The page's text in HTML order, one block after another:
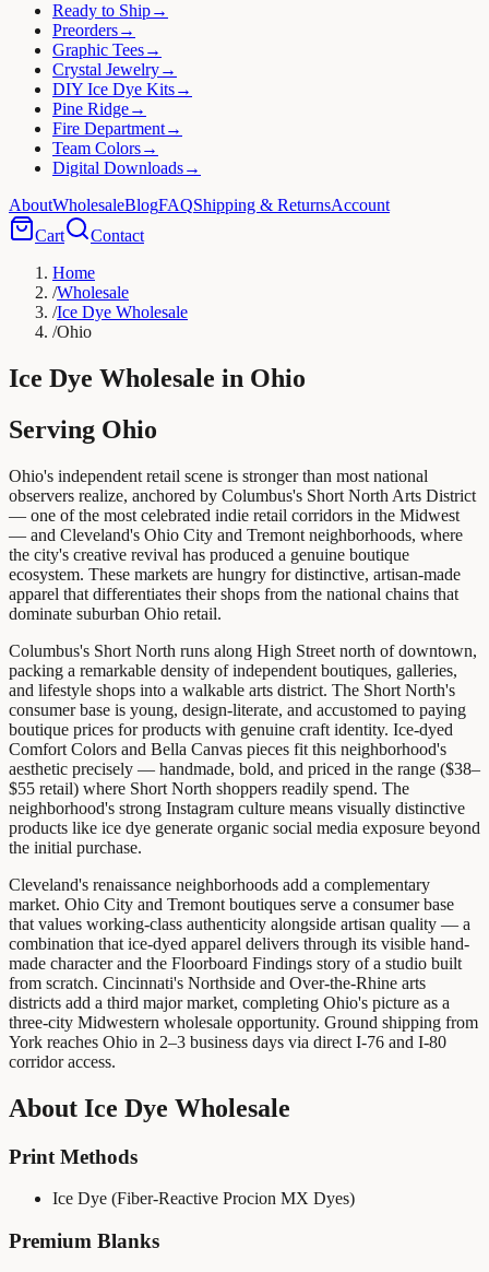
Ready to Ship→
Preorders→
Graphic Tees→
Crystal Jewelry→
DIY Ice Dye Kits→
Pine Ridge→
Fire Department→
Team Colors→
Digital Downloads→
AboutWholesaleBlogFAQShipping & ReturnsAccount
Cart
Contact
Home
/Wholesale
/Ice Dye Wholesale
/Ohio
Ice Dye Wholesale in Ohio
Serving Ohio
Ohio's independent retail scene is stronger than most national
observers realize, anchored by Columbus's Short North Arts District
— one of the most celebrated indie retail corridors in the Midwest
— and Cleveland's Ohio City and Tremont neighborhoods, where
the city's creative revival has produced a genuine boutique
ecosystem. These markets are hungry for distinctive, artisan-made
apparel that differentiates their shops from the national chains that
dominate suburban Ohio retail.
Columbus's Short North runs along High Street north of downtown,
packing a remarkable density of independent boutiques, galleries,
and lifestyle shops into a walkable arts district. The Short North's
consumer base is young, design-literate, and accustomed to paying
boutique prices for products with genuine craft identity. Ice-dyed
Comfort Colors and Bella Canvas pieces fit this neighborhood's
aesthetic precisely — handmade, bold, and priced in the range ($38–
$55 retail) where Short North shoppers readily spend. The
neighborhood's strong Instagram culture means visually distinctive
products like ice dye generate organic social media exposure beyond
the initial purchase.
Cleveland's renaissance neighborhoods add a complementary
market. Ohio City and Tremont boutiques serve a consumer base
that values working-class authenticity alongside artisan quality — a
combination that ice-dyed apparel delivers through its visible hand-
made character and the Floorboard Findings story of a studio built
from scratch. Cincinnati's Northside and Over-the-Rhine arts
districts add a third major market, completing Ohio's picture as a
three-city Midwestern wholesale opportunity. Ground shipping from
York reaches Ohio in 2–3 business days via direct I-76 and I-80
corridor access.
About Ice Dye Wholesale
Print Methods
Ice Dye (Fiber-Reactive Procion MX Dyes)
Premium Blanks